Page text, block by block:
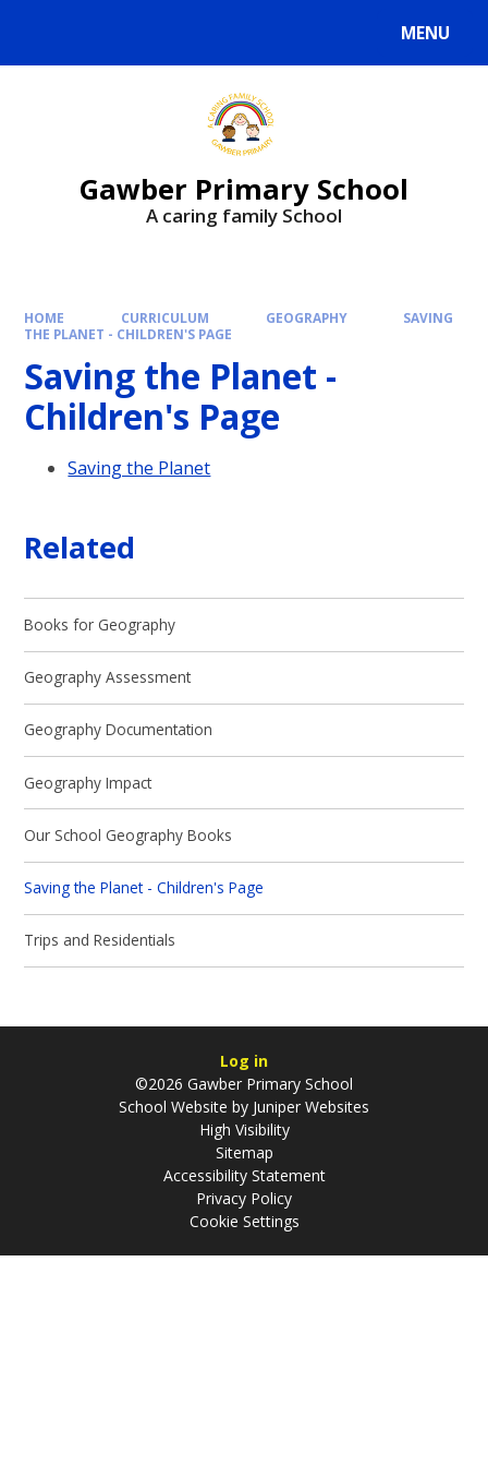
MENU
Gawber Primary School
A caring family School
HOME CURRICULUM GEOGRAPHY
SAVING
THE PLANET - CHILDREN'S PAGE
Saving the Planet -
Children's Page
Saving the Planet
Related
Books for Geography
Geography Assessment
Geography Documentation
Geography Impact
Our School Geography Books
Saving the Planet - Children's Page
Trips and Residentials
Log in
©2026 Gawber Primary School
School Website by Juniper Websites
High Visibility
Sitemap
Accessibility Statement
Privacy Policy
Cookie Settings